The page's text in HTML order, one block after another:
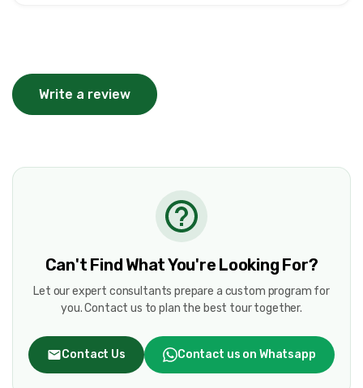
Write a review
Can't Find What You're Looking For?
Let our expert consultants prepare a custom program for
you. Contact us to plan the best tour together.
Contact Us Contact us on Whatsapp